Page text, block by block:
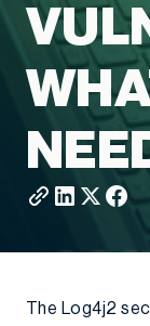
The Log4j2